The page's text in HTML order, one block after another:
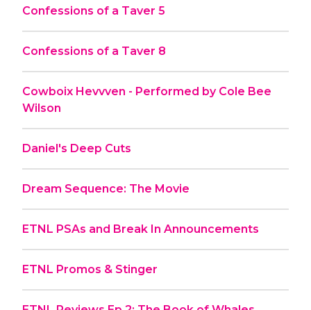
Confessions of a Taver 5
Confessions of a Taver 8
Cowboix Hevvven - Performed by Cole Bee
Wilson
Daniel's Deep Cuts
Dream Sequence: The Movie
ETNL PSAs and Break In Announcements
ETNL Promos & Stinger